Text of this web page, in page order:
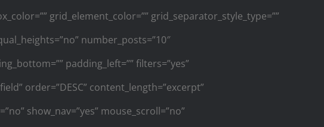
grid_element_color=”” grid_separator_style_type=””
number_posts=”10″
padding_left=”” filters=”yes”
order=”DESC” content_length=”excerpt”
show_nav=”yes” mouse_scroll=”no”